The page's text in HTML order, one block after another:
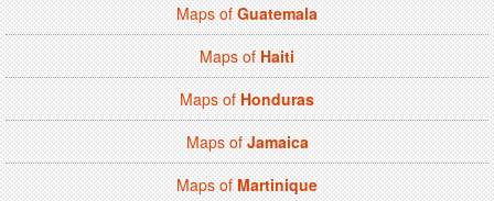
Maps ofGuatemala
Maps ofHaiti
Maps ofHonduras
Maps ofJamaica
Maps ofMartinique